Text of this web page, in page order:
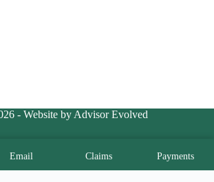
- Website by Advisor Evolved
Email Claims Payments